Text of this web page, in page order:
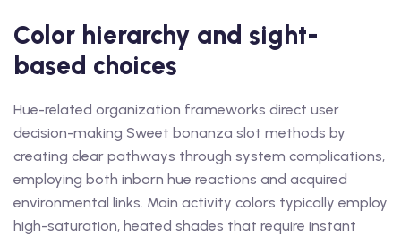
Color hierarchy and sight-
based choices
Hue-related organization frameworks direct user
decision-making Sweet bonanza slot methods by
creating clear pathways through system complications,
employing both inborn hue reactions and acquired
environmental links. Main activity colors typically employ
high-saturation, heated shades that require instant